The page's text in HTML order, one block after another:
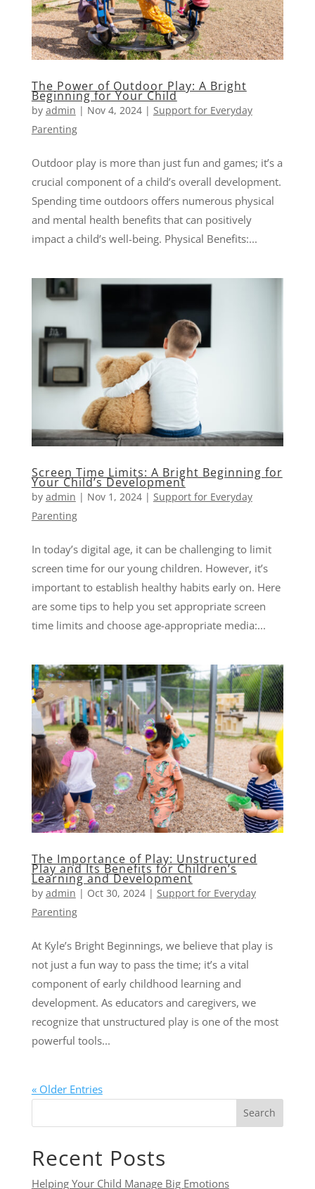
The Power of Outdoor Play: A Bright
Beginning for Your Child
by admin | Nov 4, 2024| Support for Everyday
Parenting
Outdoor play is more than just fun and games; it’s a
crucial component of a child’s overall development.
Spending time outdoors offers numerous physical
and mental health benefits that can positively
impact a child’s well-being. Physical Benefits:...
Screen Time Limits: A Bright Beginning for
Your Child’s Development
by admin | Nov 1, 2024| Support for Everyday
Parenting
In today’s digital age, it can be challenging to limit
screen time for our young children. However, it’s
important to establish healthy habits early on. Here
are some tips to help you set appropriate screen
time limits and choose age-appropriate media:...
The Importance of Play: Unstructured
Play and Its Benefits for Children’s
Learning and Development
by admin | Oct 30, 2024| Support for Everyday
Parenting
At Kyle’s Bright Beginnings, we believe that play is
not just a fun way to pass the time; it’s a vital
component of early childhood learning and
development. As educators and caregivers, we
recognize that unstructured play is one of the most
powerful tools...
« Older Entries
Search
Recent Posts
Helping Your Child Manage Big Emotions